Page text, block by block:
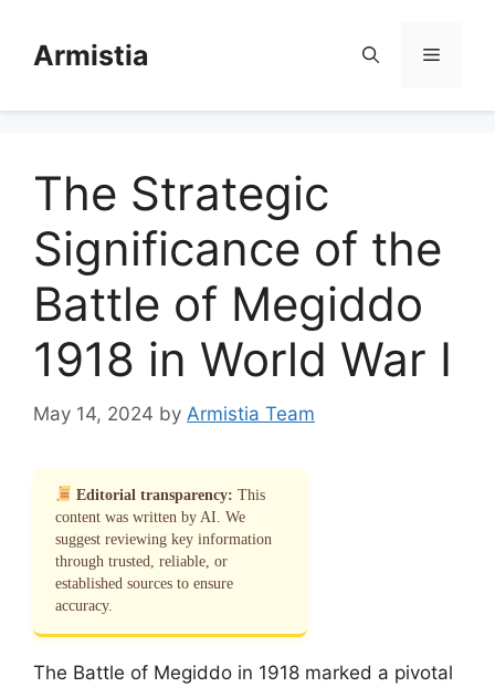
contentArmistia Menu
The Strategic
Significance of the
Battle of Megiddo
1918 in World War I
May 14, 2024 by Armistia Team
Editorial transparency: This
content was written by AI. We
suggest reviewing key information
through trusted, reliable, or
established sources to ensure
accuracy.
The Battle of Megiddo in 1918 marked a pivotal